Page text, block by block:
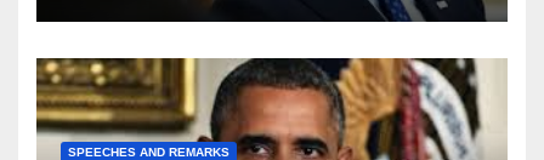
SPEECHES AND REMARKS